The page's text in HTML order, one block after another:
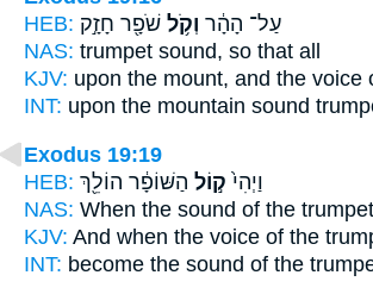
HEB:
עַל־ הָהָ֔ר וְקֹ֥ל שֹׁפָ֖ר חָזָ֣ק
NAS: trumpet sound, so that all
KJV: upon the mount, and the voice
INT: upon the mountain sound
Exodus 19:19
HEB:
וַיְהִי֙ ק֣וֹל הַשּׁוֹפָ֔ר הוֹלֵ֖ךְ
NAS: When the sound of the
KJV: And when the voice of the
INT: become the sound of the